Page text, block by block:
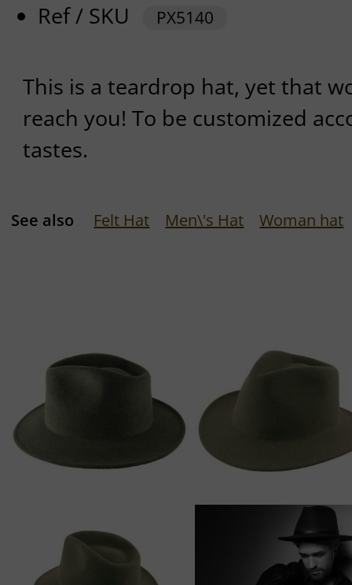
Ref / SKU
PX5140
This is a teardrop hat, yet that
reach you! To be customized
tastes.
See also Felt Hat Men\'s Hat Woman hat